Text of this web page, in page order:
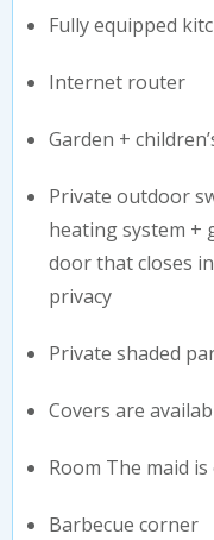
Fully equipped
Internet router
Garden +
Private outdoor
heating system +
door that closes
privacy
Private shaded
Covers are
Room The maid
⁠Barbecue corner